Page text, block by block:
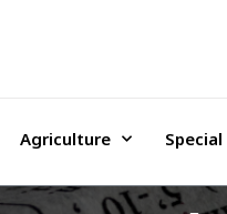
Agriculture